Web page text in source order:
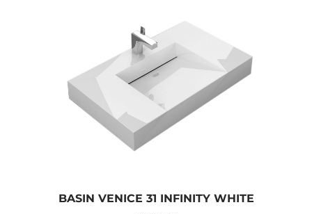
BASIN VENICE 31 INFINITY WHITE